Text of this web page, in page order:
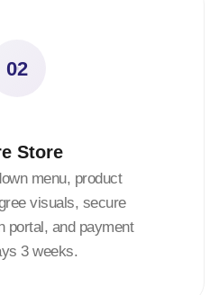
02
Store
menu, product
visuals, secure
portal, and payment
3 weeks.